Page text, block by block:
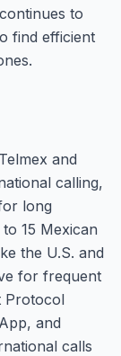
to
find efficient
and
calling,
long
15 Mexican
the U.S. and
for frequent
Protocol
and
calls